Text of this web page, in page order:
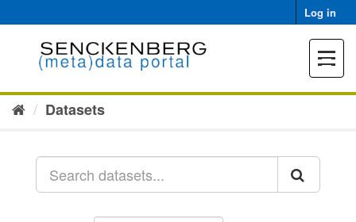
to
Log in
Toggle
Datasets